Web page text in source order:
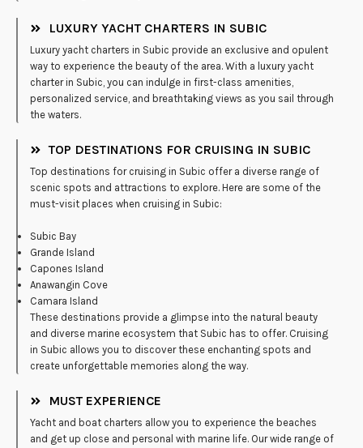
LUXURY YACHT CHARTERS IN SUBIC
Luxury yacht charters in Subic provide an exclusive and opulent
way to experience the beauty of the area. With a luxury yacht
charter in Subic, you can indulge in first-class amenities,
personalized service, and breathtaking views as you sail through
the waters.
TOP DESTINATIONS FOR CRUISING IN SUBIC
Top destinations for cruising in Subic offer a diverse range of
scenic spots and attractions to explore. Here are some of the
must-visit places when cruising in Subic:
Subic Bay
Grande Island
Capones Island
Anawangin Cove
Camara Island
These destinations provide a glimpse into the natural beauty
and diverse marine ecosystem that Subic has to offer. Cruising
in Subic allows you to discover these enchanting spots and
create unforgettable memories along the way.
MUST EXPERIENCE
Yacht and boat charters allow you to experience the beaches
and get up close and personal with marine life. Our wide range of